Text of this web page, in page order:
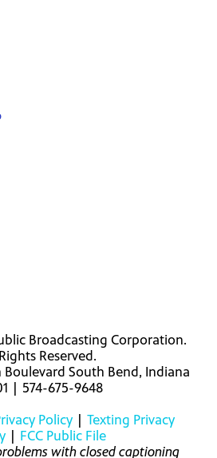
Broadcasting Corporation.
Reserved.
Boulevard South Bend, Indiana
| 574-675-9648
Policy| Texting Privacy
| FCC Public File
with closed captioning